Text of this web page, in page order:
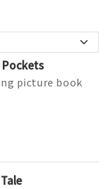
Pockets
picture book
Jenny Løvlie,